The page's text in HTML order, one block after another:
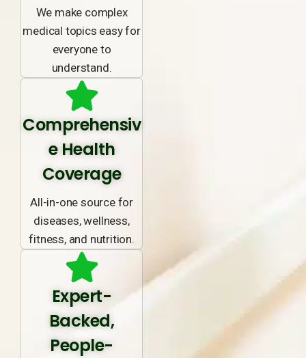
We make complex
medical topics easy for
everyone to
understand.
Comprehensiv
e Health
Coverage
All-in-one source for
diseases, wellness,
fitness, and nutrition.
Expert-
Backed,
People-